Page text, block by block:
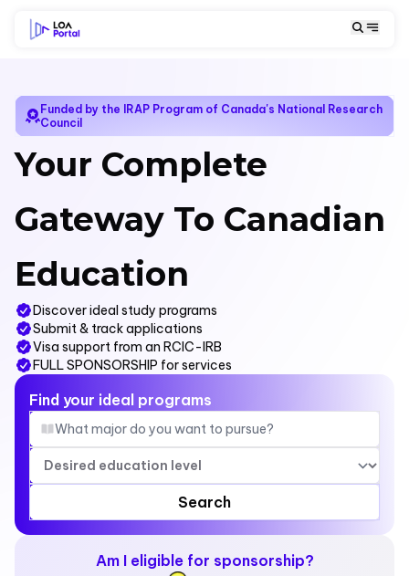
Funded by the IRAP Program of Canada's National Research
Council
Your Complete
Gateway To Canadian
Education
Discover ideal study programs
Submit & track applications
Visa support from an RCIC-IRB
FULL SPONSORSHIP for services
Find your ideal programs
Search
Am I eligible for sponsorship?